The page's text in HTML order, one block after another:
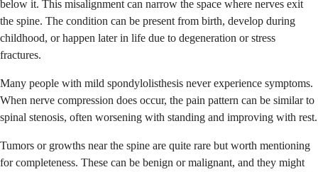
below it. This misalignment can narrow the space where nerves exit
the spine. The condition can be present from birth, develop during
childhood, or happen later in life due to degeneration or stress
fractures.
Many people with mild spondylolisthesis never experience symptoms.
When nerve compression does occur, the pain pattern can be similar to
spinal stenosis, often worsening with standing and improving with rest.
Tumors or growths near the spine are quite rare but worth mentioning
for completeness. These can be benign or malignant, and they might